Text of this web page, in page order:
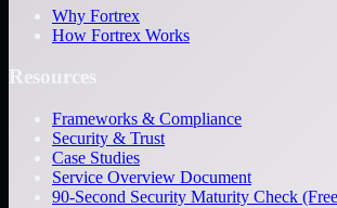
Why Fortrex
How Fortrex Works
Resources
Frameworks & Compliance
Security & Trust
Case Studies
Service Overview Document
90-Second Security Maturity Check